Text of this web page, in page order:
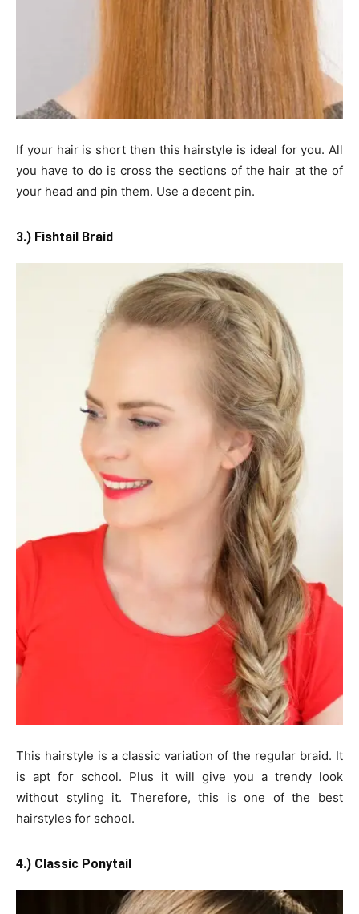
If your hair is short then this hairstyle is ideal for you. All
you have to do is cross the sections of the hair at the of
your head and pin them. Use a decent pin.
3.) Fishtail Braid
This hairstyle is a classic variation of the regular braid. It
is apt for school. Plus it will give you a trendy look
without styling it. Therefore, this is one of the best
hairstyles for school.
4.) Classic Ponytail